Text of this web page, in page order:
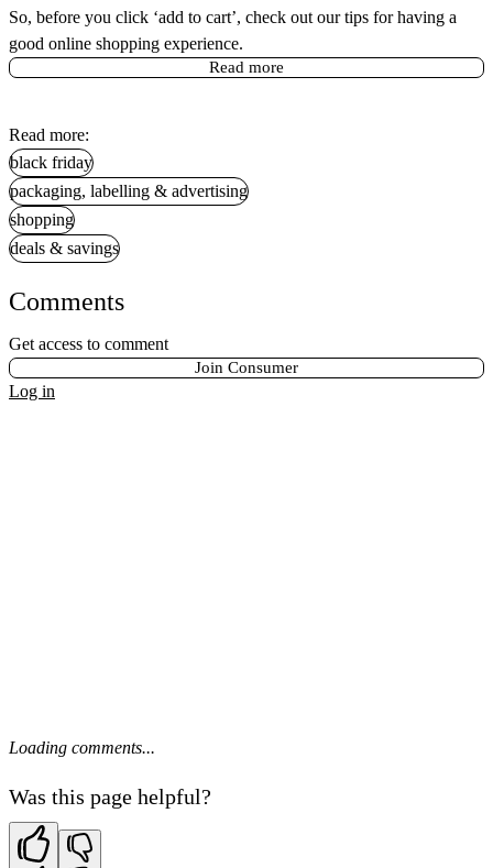
So, before you click ‘add to cart’, check out our tips for having a
good online shopping experience.
Read more
Read more:
black friday
packaging, labelling & advertising
shopping
deals & savings
Comments
Get access to comment
Join Consumer
Log in
Loading comments...
Was this page helpful?